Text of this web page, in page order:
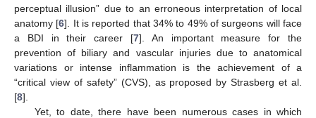
perceptual illusion” due to an erroneous interpretation of local
anatomy [6]. It is reported that 34% to 49% of surgeons will face
a BDI in their career [7]. An important measure for the
prevention of biliary and vascular injuries due to anatomical
variations or intense inflammation is the achievement of a
“critical view of safety” (CVS), as proposed by Strasberg et al.
[8].
Yet, to date, there have been numerous cases in which